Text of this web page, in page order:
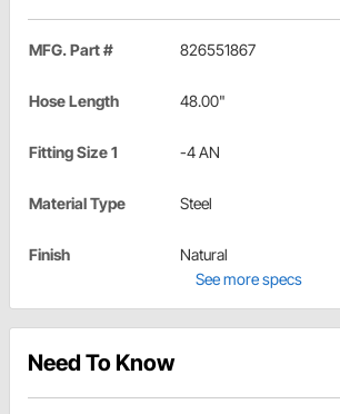
MFG. Part # 826551867
Hose Length 48.00"
Fitting Size 1 -4 AN
Material Type Steel
Finish
Natural
See more specs
Need To Know